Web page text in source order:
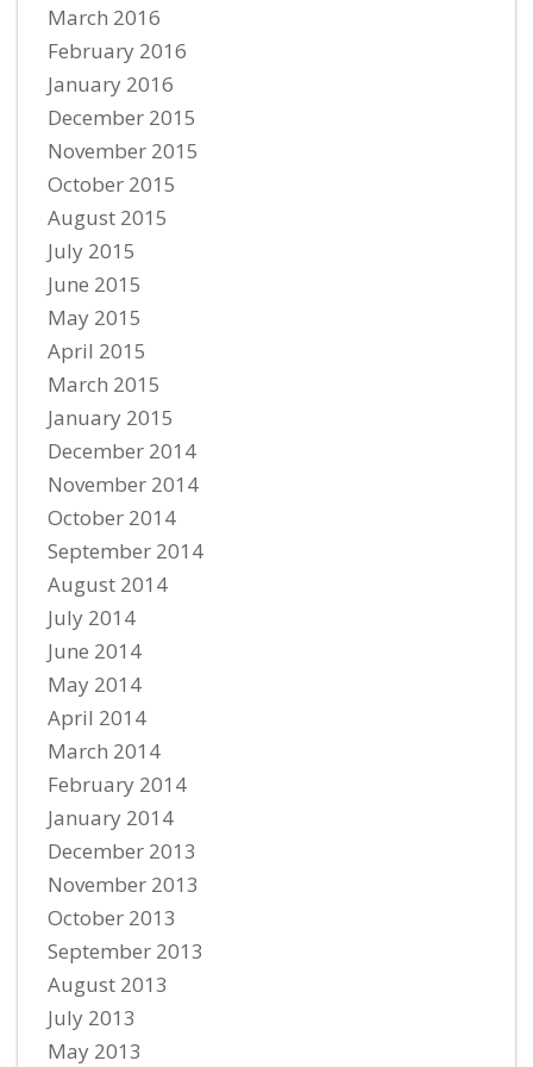
March 2016
February 2016
January 2016
December 2015
November 2015
October 2015
August 2015
July 2015
June 2015
May 2015
April 2015
March 2015
January 2015
December 2014
November 2014
October 2014
September 2014
August 2014
July 2014
June 2014
May 2014
April 2014
March 2014
February 2014
January 2014
December 2013
November 2013
October 2013
September 2013
August 2013
July 2013
May 2013